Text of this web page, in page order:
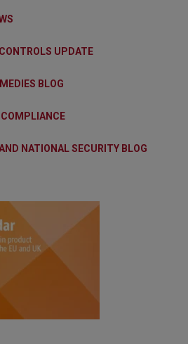
UPDATE
BLOG
NATIONAL SECURITY BLOG